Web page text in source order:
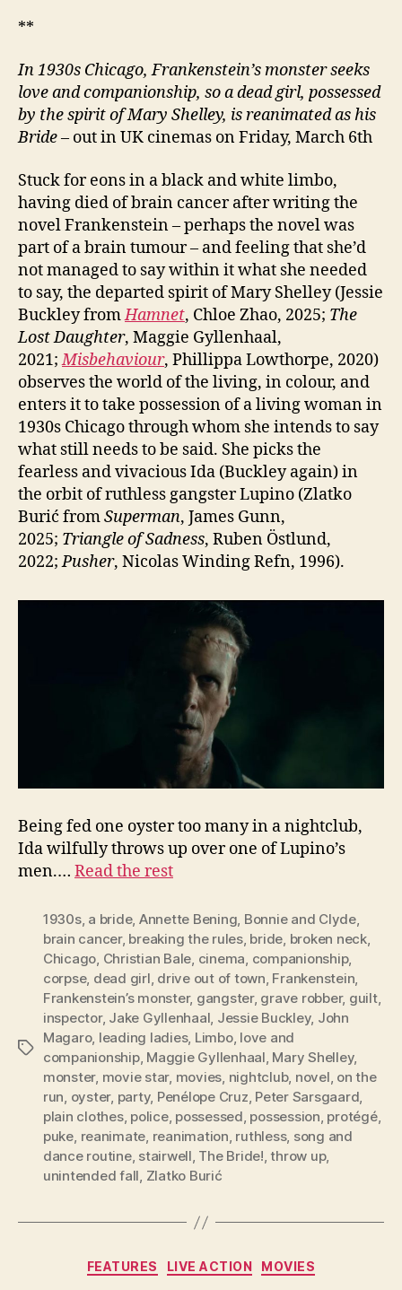
**
In 1930s Chicago, Frankenstein’s monster seeks
love and companionship, so a dead girl, possessed
by the spirit of Mary Shelley, is reanimated as his
Bride– out in UK cinemas on Friday, March 6th
Stuck for eons in a black and white limbo,
having died of brain cancer after writing the
novel Frankenstein – perhaps the novel was
part of a brain tumour – and feeling that she’d
not managed to say within it what she needed
to say, the departed spirit of Mary Shelley (Jessie
Buckley fromHamnet, Chloe Zhao, 2025; The
Lost Daughter, Maggie Gyllenhaal,
2021;Misbehaviour, Phillippa Lowthorpe, 2020)
observes the world of the living, in colour, and
enters it to take possession of a living woman in
1930s Chicago through whom she intends to say
what still needs to be said. She picks the
fearless and vivacious Ida (Buckley again) in
the orbit of ruthless gangster Lupino (Zlatko
Burić fromSuperman, James Gunn,
2025; Triangle of Sadness, Ruben Östlund,
2022;Pusher, Nicolas Winding Refn, 1996).
Being fed one oyster too many in a nightclub,
Ida wilfully throws up over one of Lupino’s
men.… Read the rest
Tags
1930s, a bride, Annette Bening, Bonnie and Clyde,
brain cancer, breaking the rules, bride, broken neck,
Chicago, Christian Bale, cinema, companionship,
corpse, dead girl, drive out of town, Frankenstein,
Frankenstein’s monster, gangster, grave robber, guilt,
inspector, Jake Gyllenhaal, Jessie Buckley, John
Magaro, leading ladies, Limbo, love and
companionship, Maggie Gyllenhaal, Mary Shelley,
monster, movie star, movies, nightclub, novel, on the
run, oyster, party, Penélope Cruz, Peter Sarsgaard,
plain clothes, police, possessed, possession, protégé,
puke, reanimate, reanimation, ruthless, song and
dance routine, stairwell, The Bride!,throw up,
unintended fall, Zlatko Burić
Categories
FEATURES LIVE ACTION MOVIES